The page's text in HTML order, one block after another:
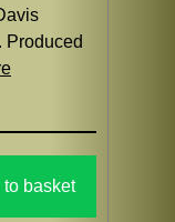
Produced
to basket